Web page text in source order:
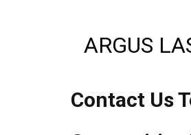
ARGUS
Contact Us